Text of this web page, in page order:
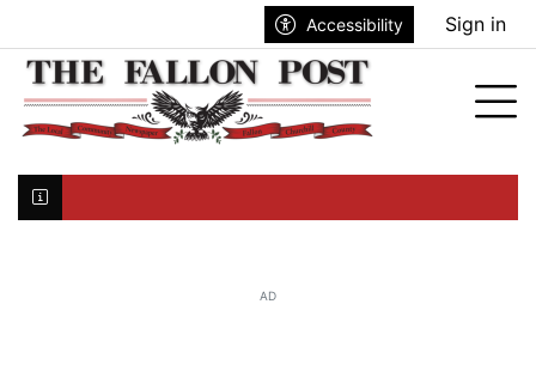
Accessibility Sign in
AD